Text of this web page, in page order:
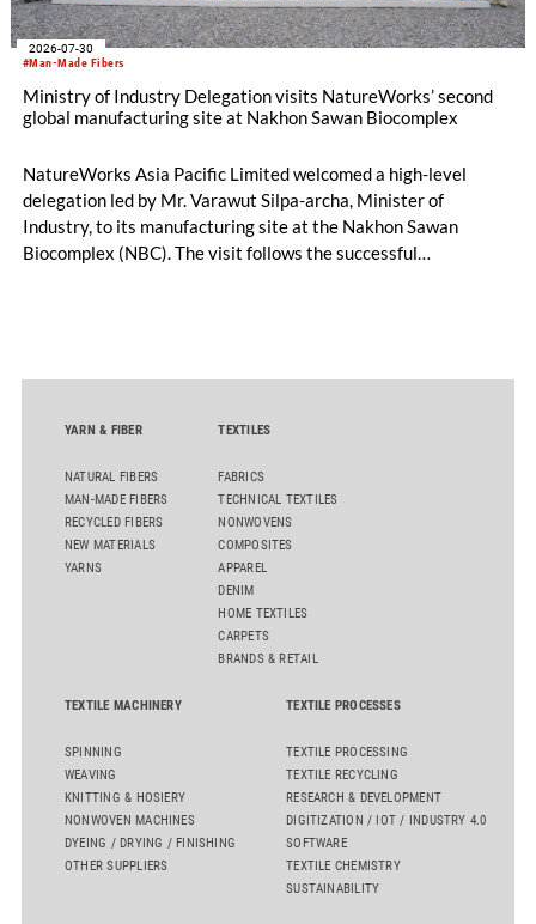
#Man-Made Fibers
2026-07-30
Ministry of Industry Delegation visits NatureWorks’ second
global manufacturing site at Nakhon Sawan Biocomplex
NatureWorks Asia Pacific Limited welcomed a high-level
delegation led by Mr. Varawut Silpa-archa, Minister of
Industry, to its manufacturing site at the Nakhon Sawan
Biocomplex (NBC). The visit follows the successful
YARN & FIBER
NATURAL FIBERS
MAN-MADE FIBERS
RECYCLED FIBERS
NEW MATERIALS
YARNS
TEXTILES
FABRICS
TECHNICAL TEXTILES
NONWOVENS
COMPOSITES
APPAREL
DENIM
HOME TEXTILES
CARPETS
BRANDS & RETAIL
TEXTILE MACHINERY
SPINNING
WEAVING
KNITTING & HOSIERY
NONWOVEN MACHINES
DYEING / DRYING / FINISHING
OTHER SUPPLIERS
TEXTILE PROCESSES
TEXTILE PROCESSING
TEXTILE RECYCLING
RESEARCH & DEVELOPMENT
DIGITIZATION / IOT / INDUSTRY 4.0
SOFTWARE
TEXTILE CHEMISTRY
SUSTAINABILITY